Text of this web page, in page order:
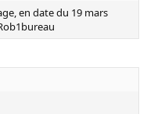
en date du 19 mars